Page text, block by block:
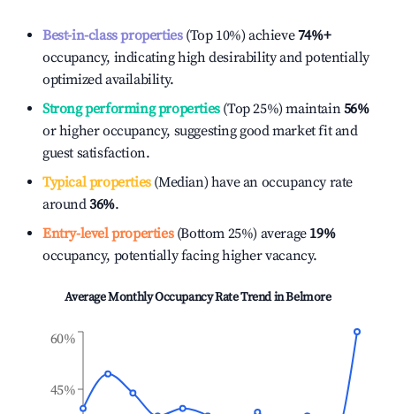
Best-in-class properties(Top 10%) achieve74%+
occupancy, indicating high desirability and potentially
optimized availability.
Strong performing properties(Top 25%) maintain56%
or higher occupancy, suggesting good market fit and
guest satisfaction.
Typical properties(Median) have an occupancy rate
around36%.
Entry-level properties(Bottom 25%) average 19%
occupancy, potentially facing higher vacancy.
Average Monthly Occupancy Rate Trend inBelmore
45%
60%